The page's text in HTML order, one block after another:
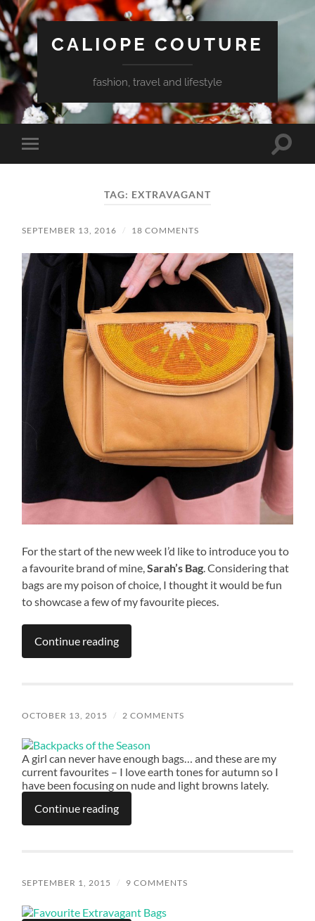
CALIOPE COUTURE
fashion, travel and lifestyle
Toggle
mobile
Toggle
TAG: EXTRAVAGANT
SEPTEMBER 13, 2016 / 18 COMMENTS
For the start of the new week I’d like to introduce you to
a favourite brand of mine,Sarah’s Bag . Considering that
bags are my poison of choice, I thought it would be fun
to showcase a few of my favourite pieces.
Continue reading
OCTOBER 13, 2015 / 2 COMMENTS
A girl can never have enough bags… and these are my
current favourites – I love earth tones for autumn so I
have been focusing on nude and light browns lately.
Continue reading
SEPTEMBER 1, 2015 / 9 COMMENTS